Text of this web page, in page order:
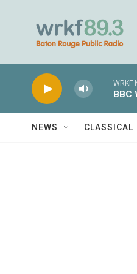
WRKF
BBC
NEWS CLASSICAL